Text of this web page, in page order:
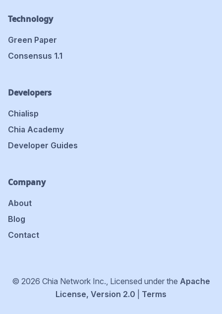
Technology
Green Paper
Consensus 1.1
Developers
Chialisp
Chia Academy
Developer Guides
Company
About
Blog
Contact
© 2026 Chia Network Inc., Licensed under the Apache
License, Version 2.0
Terms